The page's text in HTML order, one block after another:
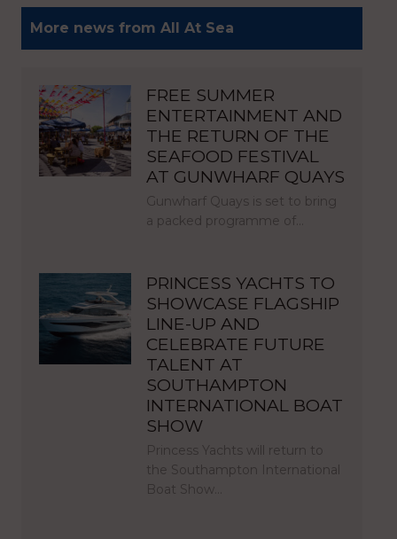
More news from All At Sea
FREE SUMMER
ENTERTAINMENT AND
THE RETURN OF THE
SEAFOOD FESTIVAL
AT GUNWHARF QUAYS
Gunwharf Quays is set to bring
a packed programme of…
PRINCESS YACHTS TO
SHOWCASE FLAGSHIP
LINE-UP AND
CELEBRATE FUTURE
TALENT AT
SOUTHAMPTON
INTERNATIONAL BOAT
SHOW
Princess Yachts will return to
the Southampton International
Boat Show…